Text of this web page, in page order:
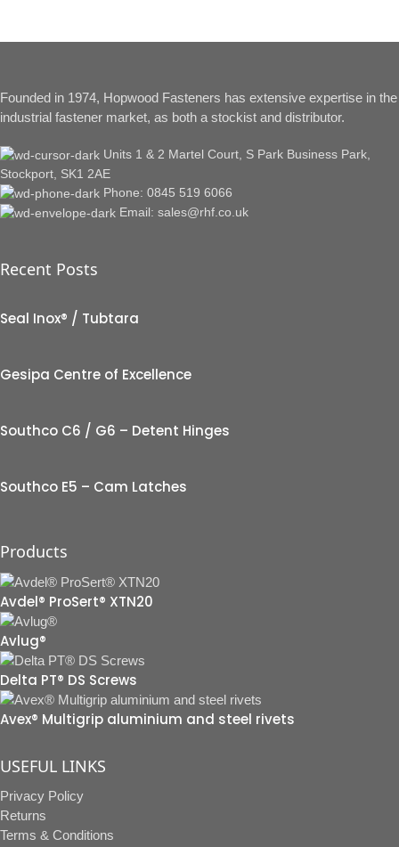
Founded in 1974, Hopwood Fasteners has extensive expertise in the
industrial fastener market, as both a stockist and distributor.
Units 1 & 2 Martel Court, S Park Business Park,
Stockport, SK1 2AE
Phone: 0845 519 6066
Email: sales@rhf.co.uk
Recent Posts
Seal Inox® / Tubtara
Gesipa Centre of Excellence
Southco C6 / G6 – Detent Hinges
Southco E5 – Cam Latches
Products
Avdel® ProSert® XTN20
Avlug®
Delta PT® DS Screws
Avex® Multigrip aluminium and steel rivets
USEFUL LINKS
Privacy Policy
Returns
Terms & Conditions